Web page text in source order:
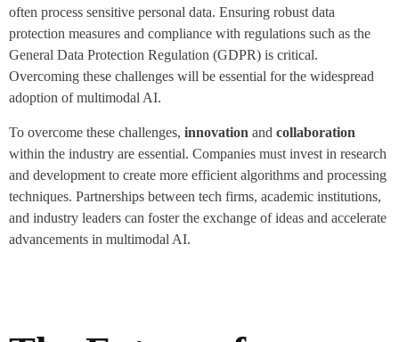
often process sensitive personal data. Ensuring robust data
protection measures and compliance with regulations such as the
General Data Protection Regulation (GDPR) is critical.
Overcoming these challenges will be essential for the widespread
adoption of multimodal AI.
To overcome these challenges, innovation and collaboration
within the industry are essential. Companies must invest in research
and development to create more efficient algorithms and processing
techniques. Partnerships between tech firms, academic institutions,
and industry leaders can foster the exchange of ideas and accelerate
advancements in multimodal AI.